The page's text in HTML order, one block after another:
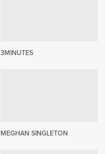
3MINUTES
MEGHAN SINGLETON